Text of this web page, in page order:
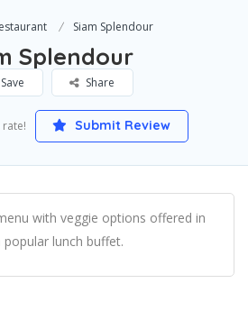
Siam Splendour
Splendour
Save Share
Submit Review
with veggie options offered in
lunch buffet.